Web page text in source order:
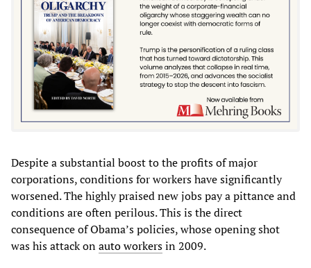
Despite a substantial boost to the profits of major
corporations, conditions for workers have significantly
worsened. The highly praised new jobs pay a pittance and
conditions are often perilous. This is the direct
consequence of Obama’s policies, whose opening shot
was his attack onauto workersin 2009.